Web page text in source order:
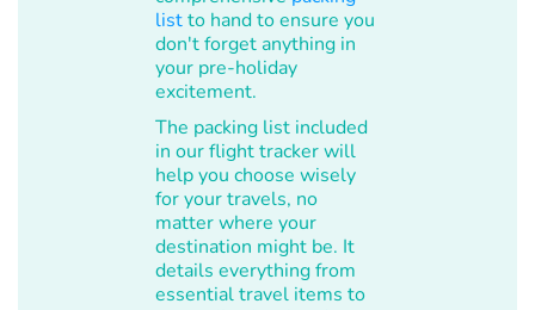
listto hand to ensure you
don't forget anything in
your pre-holiday
excitement.
The packing list included
in our flight tracker will
help you choose wisely
for your travels, no
matter where your
destination might be. It
details everything from
essential travel items to